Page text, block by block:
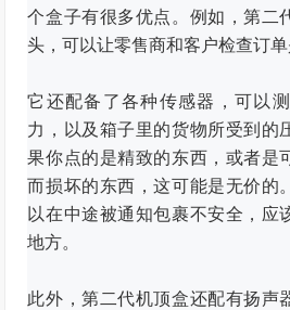
个盒子有很多优点。 例如，第二
头，可以让零售商和客户检查订单
它还配备了各种传感器，可以
力，以及箱子里的货物所受到的
果你点的是精致的东西，或者是
而损坏的东西，这可能是无价的。
以在中途被通知包裹不安全，应
地方。
此外，第二代机顶盒还配有扬声